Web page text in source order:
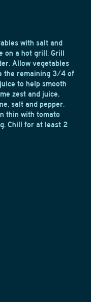
with salt and
on a hot grill. Grill
Allow vegetables
the remaining 3/4 of
to help smooth
zest and juice,
salt and pepper.
thin with tomato
Chill for at least 2